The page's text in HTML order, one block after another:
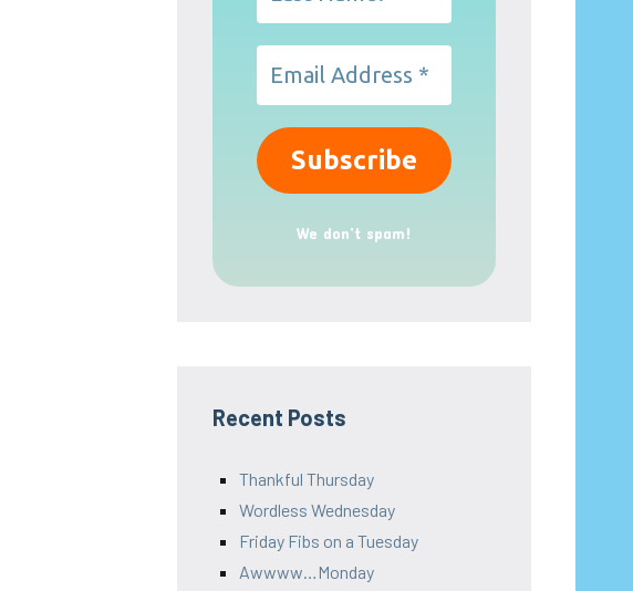
We don’t spam!
Recent Posts
Thankful Thursday
Wordless Wednesday
Friday Fibs on a Tuesday
Awwww…Monday